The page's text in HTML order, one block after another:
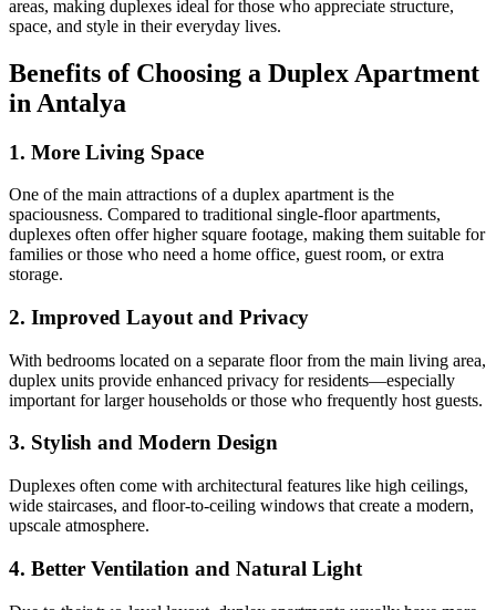
areas, making duplexes ideal for those who appreciate structure,
space, and style in their everyday lives.
Benefits of Choosing a Duplex Apartment
in Antalya
1. More Living Space
One of the main attractions of a duplex apartment is the
spaciousness. Compared to traditional single-floor apartments,
duplexes often offer higher square footage, making them suitable for
families or those who need a home office, guest room, or extra
storage.
2. Improved Layout and Privacy
With bedrooms located on a separate floor from the main living area,
duplex units provide enhanced privacy for residents—especially
important for larger households or those who frequently host guests.
3. Stylish and Modern Design
Duplexes often come with architectural features like high ceilings,
wide staircases, and floor-to-ceiling windows that create a modern,
upscale atmosphere.
4. Better Ventilation and Natural Light